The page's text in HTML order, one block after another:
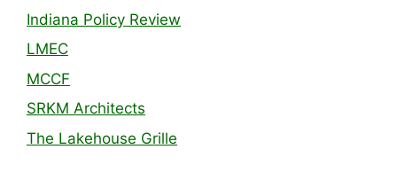
Indiana Policy Review
LMEC
MCCF
SRKM Architects
The Lakehouse Grille